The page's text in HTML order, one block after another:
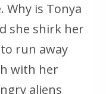
Why is Tonya
she shirk her
run away
with her
aliens